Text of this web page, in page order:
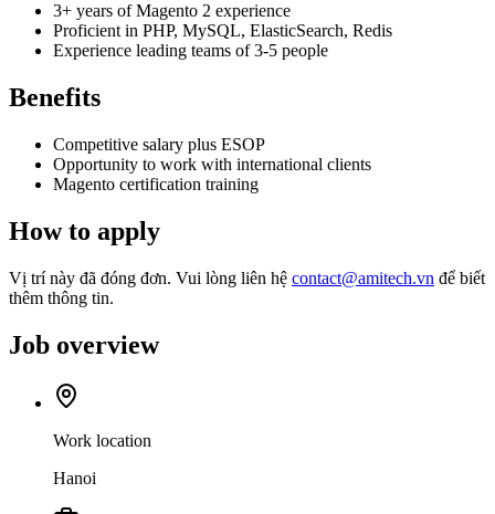
3+ years of Magento 2 experience
Proficient in PHP, MySQL, ElasticSearch, Redis
Experience leading teams of 3-5 people
Benefits
Competitive salary plus ESOP
Opportunity to work with international clients
Magento certification training
How to apply
Vị trí này đã đóng đơn. Vui lòng liên hệ contact@amitech.vn để biết
thêm thông tin.
Job overview
Work location
Hanoi